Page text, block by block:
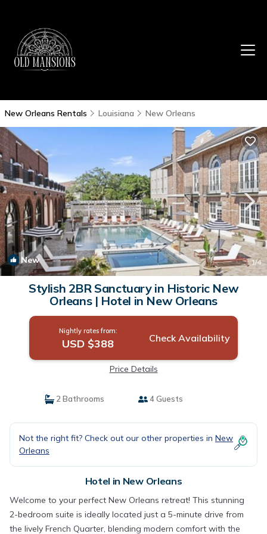
New Orleans Rentals Louisiana New Orleans
New 1/4
Stylish 2BR Sanctuary in Historic New
Orleans | Hotel in New Orleans
Nightly rates from:
USD $388 Check Availability
Price Details
2 Bathrooms 4 Guests
Not the right fit? Check out our other properties in New
Orleans
Hotel in New Orleans
Welcome to your perfect New Orleans retreat! This stunning
2-bedroom suite is ideally located just a 5-minute drive from
the lively French Quarter, blending modern comfort with the